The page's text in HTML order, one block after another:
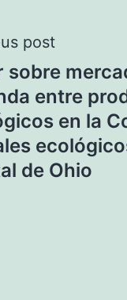
post
sobre
entre
en la
de Ohio